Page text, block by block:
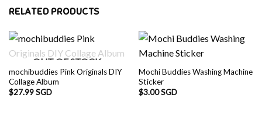
RELATED PRODUCTS
OUT OF STOCK
mochibuddies Pink Originals DIY
Collage Album
$27.99 SGD
Mochi Buddies Washing Machine
Sticker
$3.00 SGD